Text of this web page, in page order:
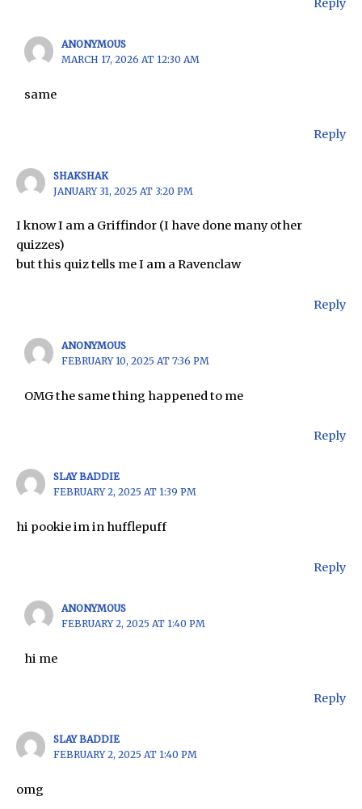
Reply
ANONYMOUS
MARCH 17, 2026 AT 12:30 AM
same
Reply
SHAKSHAK
JANUARY 31, 2025 AT 3:20 PM
I know I am a Griffindor (I have done many other
quizzes)
but this quiz tells me I am a Ravenclaw
Reply
ANONYMOUS
FEBRUARY 10, 2025 AT 7:36 PM
OMG the same thing happened to me
Reply
SLAY BADDIE
FEBRUARY 2, 2025 AT 1:39 PM
hi pookie im in hufflepuff
Reply
ANONYMOUS
FEBRUARY 2, 2025 AT 1:40 PM
hi me
Reply
SLAY BADDIE
FEBRUARY 2, 2025 AT 1:40 PM
omg